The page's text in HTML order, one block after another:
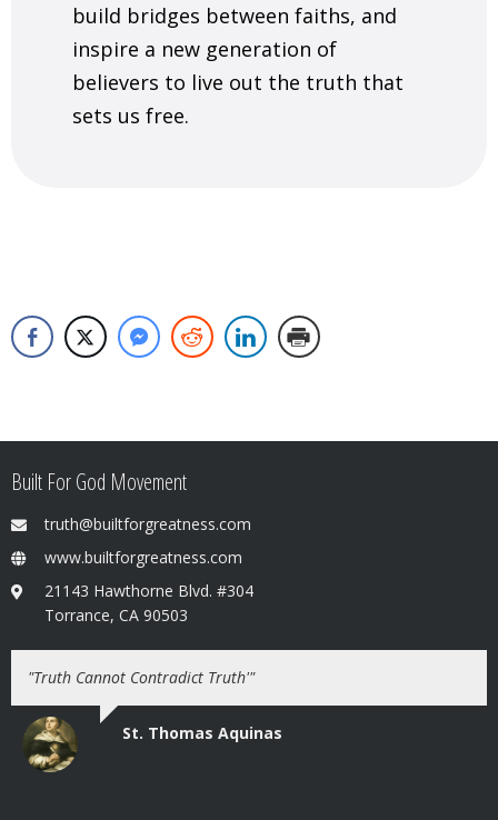
build bridges between faiths, and
inspire a new generation of
believers to live out the truth that
sets us free.
Built For God Movement
truth@builtforgreatness.com
www.builtforgreatness.com
21143 Hawthorne Blvd. #304
Torrance, CA 90503
"Truth Cannot Contradict Truth'"
St. Thomas Aquinas